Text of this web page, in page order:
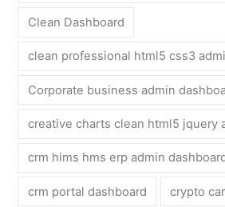
Clean Dashboard
clean professional html5 css3
Corporate business admin
creative charts clean html5 jquery
crm hims hms erp admin
crm portal dashboard crypto